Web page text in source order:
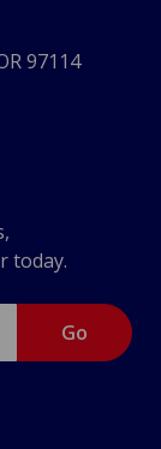
97114
today.